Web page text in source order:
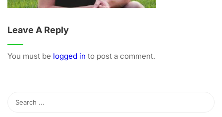
Leave A Reply
You must be logged in to post a comment.